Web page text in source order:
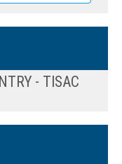
- TISAC